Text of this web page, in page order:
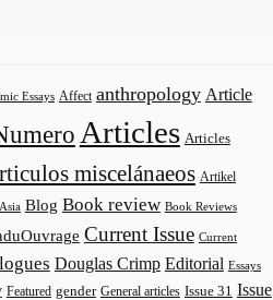
Essays Affect anthropology Article
Articles Articles
miscelánaeos Artikel
Asia Blog Book review Book Reviews
Current Issue Current
Douglas Crimp Editorial Essays
Featured gender General articles Issue 31 Issue